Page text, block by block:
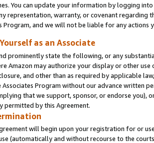
You can update your information by logging
representation, warranty, or covenant regarding
Program, and we will not be liable for any actions
as an Associate
prominently state the following, or any
Amazon may authorize your display or other
and other than as required by applicable
Program without our advance written
that we support, sponsor, or endorse you),
permitted by this Agreement.
will begin upon your registration for or
(automatically and without recourse to the